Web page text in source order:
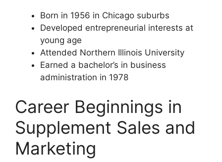
Born in 1956 in Chicago suburbs
Developed entrepreneurial interests at
young age
Attended Northern Illinois University
Earned a bachelor’s in business
administration in 1978
Career Beginnings in
Supplement Sales and
Marketing